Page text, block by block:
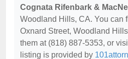
Cognata Rifenbark &
Woodland Hills, CA. You can
Oxnard Street, Woodland
them at (818) 887-5353, or
listing is provided by